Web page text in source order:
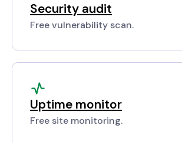
Security audit
Free vulnerability scan.
Uptime monitor
Free site monitoring.